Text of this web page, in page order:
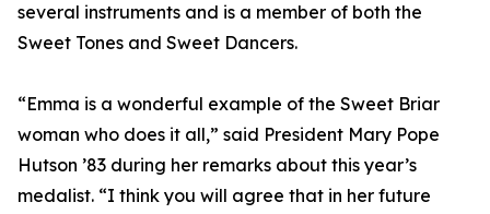
several instruments and is a member of both the
Sweet Tones and Sweet Dancers.
“Emma is a wonderful example of the Sweet Briar
woman who does it all,” said President Mary Pope
Hutson ’83 during her remarks about this year’s
medalist. “I think you will agree that in her future